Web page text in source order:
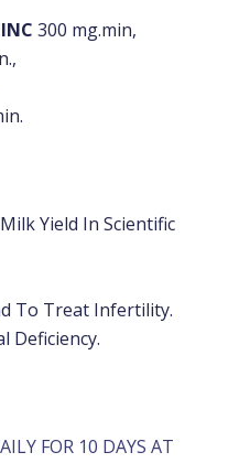
300 mg.min,
Yield In Scientific
To Treat Infertility.
Deficiency.
FOR 10 DAYS AT